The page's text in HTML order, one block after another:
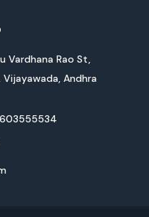
Vardhana Rao St,
Andhra